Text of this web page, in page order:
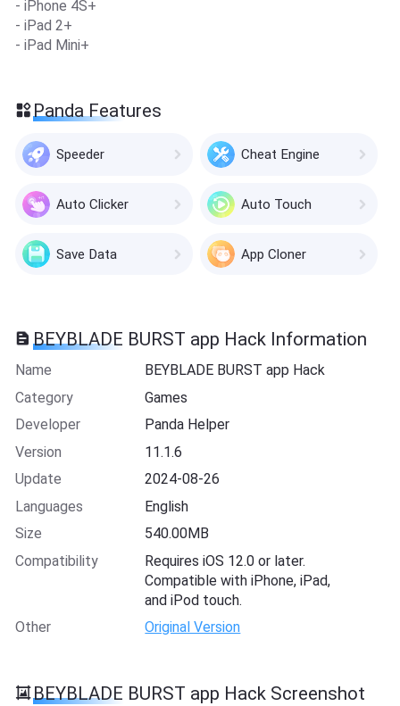
- iPhone 4S+
- iPad 2+
- iPad Mini+
Panda Features
Speeder Cheat Engine
Auto Clicker Auto Touch
Save Data App Cloner
BEYBLADE BURST app Hack Information
Name
BEYBLADE BURST app Hack
Category
Games
Developer
Panda Helper
Version
11.1.6
Update
2024-08-26
Languages
English
Size
540.00MB
Compatibility
Requires iOS 12.0 or later.
Compatible with iPhone, iPad,
and iPod touch.
Other
Original Version
BEYBLADE BURST app Hack Screenshot